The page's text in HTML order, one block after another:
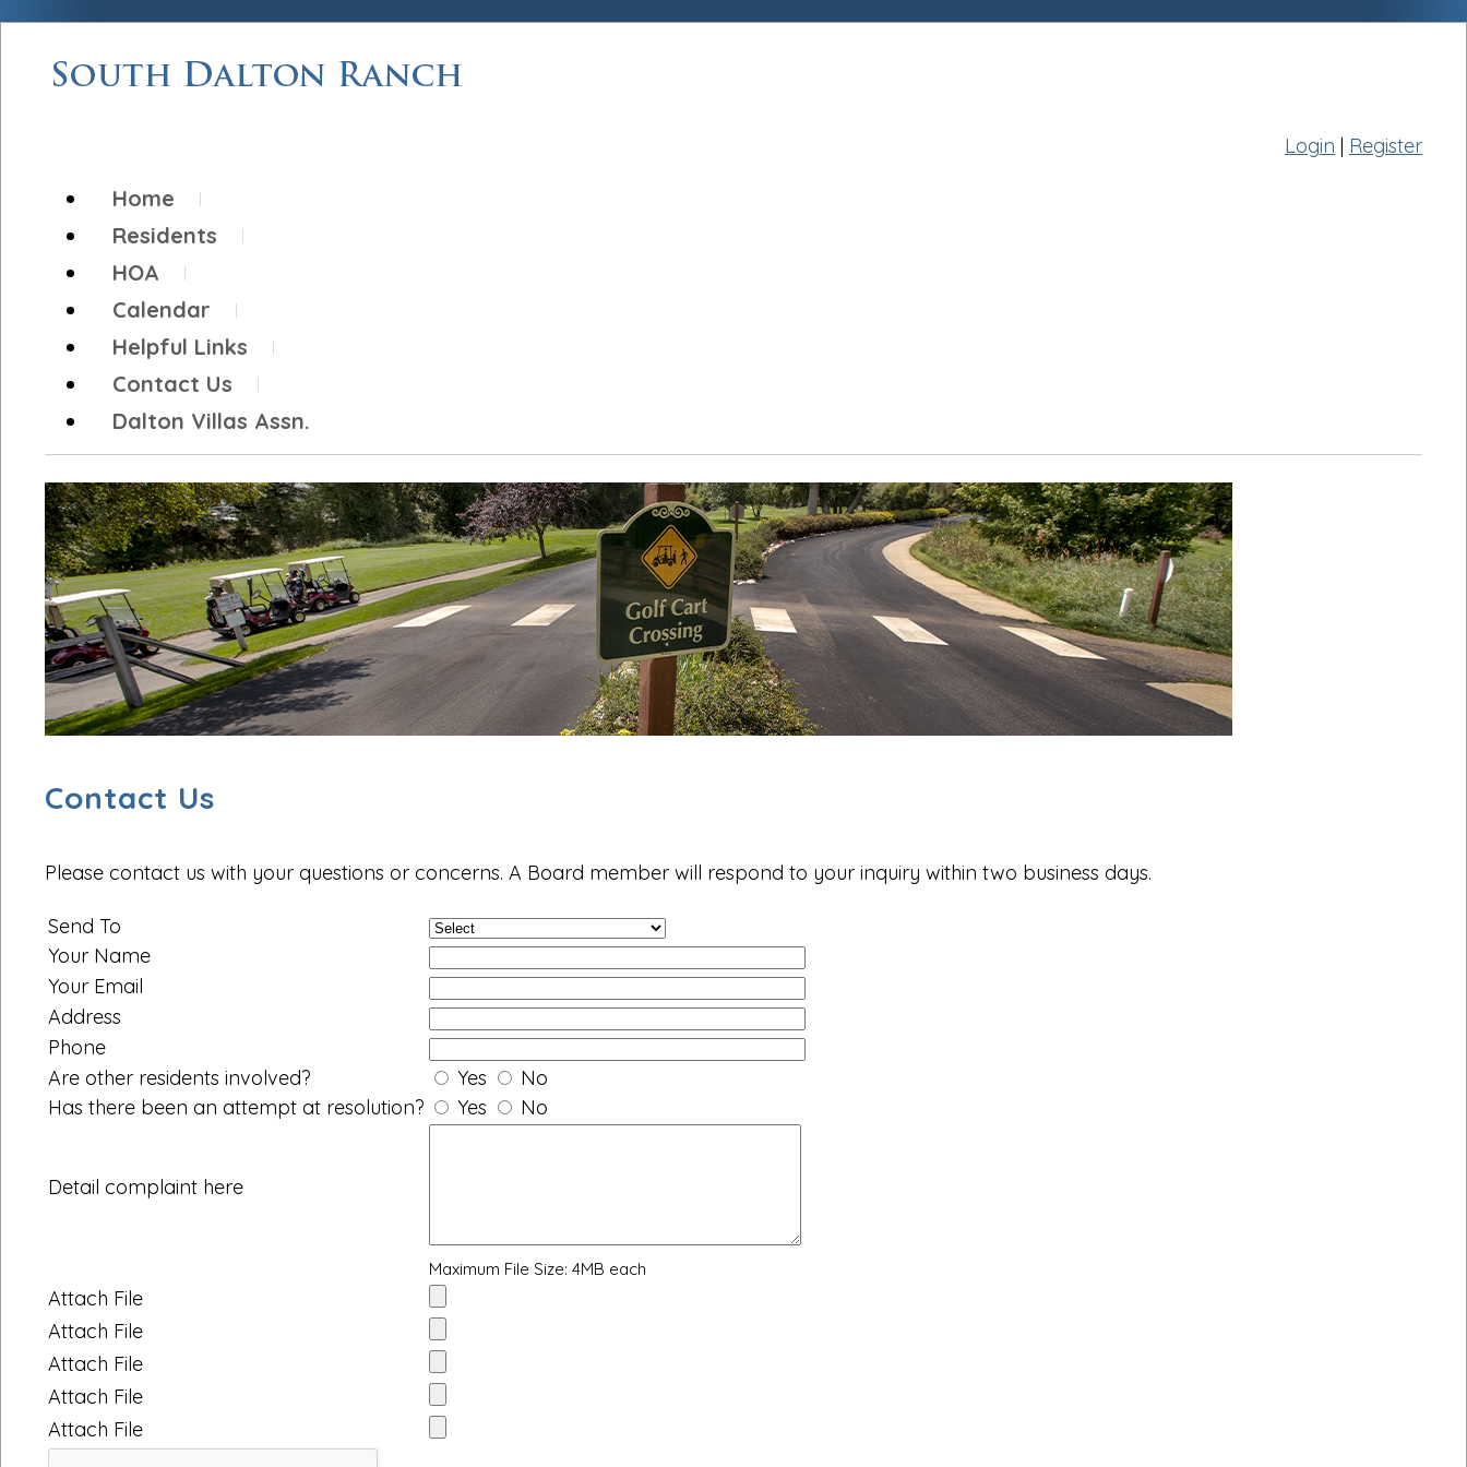
Login | Register
Home
Residents
HOA
Calendar
Helpful Links
Contact Us
Dalton Villas Assn.
Contact Us
Please contact us with your questions or concerns. A Board member will respond to your inquiry within two business days.
Send To
Your Name
Your Email
Address
Phone
Are other residents involved?
Yes
No
Has there been an attempt at resolution?
Yes No
Detail complaint here
Maximum File Size: 4MB each
Attach File
Attach File
Attach File
Attach File
Attach File